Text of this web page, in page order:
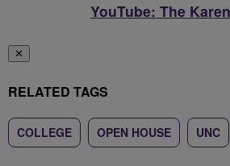
YouTube: The
✕
RELATED TAGS
COLLEGE OPEN HOUSE UNC